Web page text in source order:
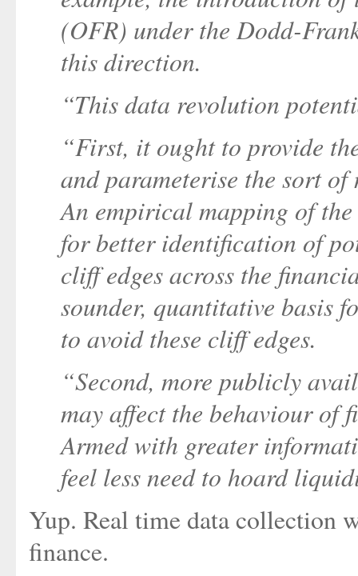
(OFR) under the Dodd-
this direction.
“This data revolution
“First, it ought to provide
and parameterise the sort
An empirical mapping of
for better identification of
cliff edges across the
sounder, quantitative basis
to avoid these cliff edges.
“Second, more publicly
may affect the behaviour of
Armed with greater
feel less need to hoard
Yup. Real time data collection
finance.